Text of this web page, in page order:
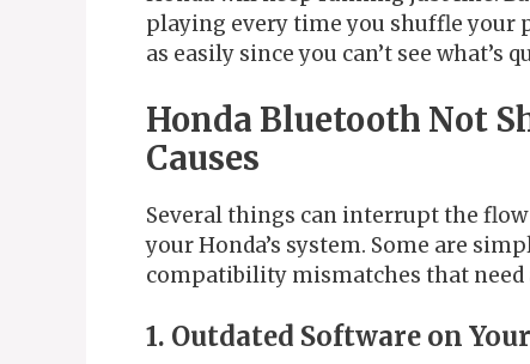
playing every time you shuffle your
as easily since you can’t see what’s
Honda Bluetooth Not
Causes
Several things can interrupt the
your Honda’s system. Some are
compatibility mismatches that
1. Outdated Software on